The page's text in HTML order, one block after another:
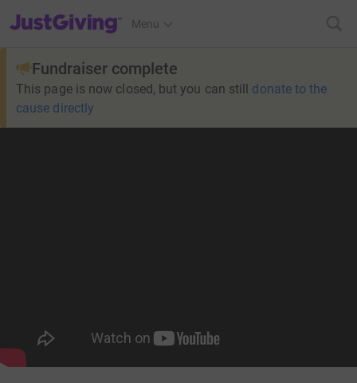
JustGiving’s homepage
Menu
Fundraiser complete
This page is now closed, but you can still donate to the
cause directly